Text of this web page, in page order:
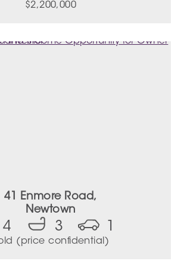
$2,200,000
41 Enmore Road,
Newtown
4 3 1
(price confidential)